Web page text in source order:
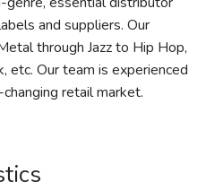
and suppliers. Our
through Jazz to Hip Hop,
etc. Our team is experienced
retail market.